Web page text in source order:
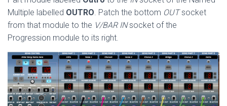
Multiple labelled OUTRO. Patch the bottom OUTsocket
from that module to the V/BAR INsocket of the
Progression module to its right.